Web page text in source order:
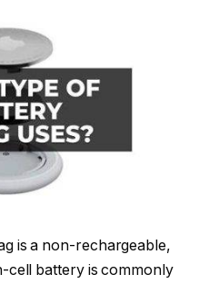
is a non-rechargeable,
cell battery is commonly